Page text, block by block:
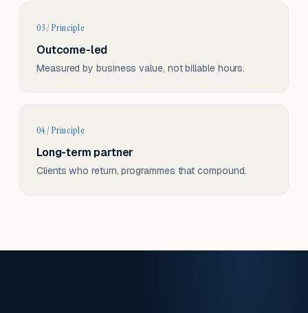
03 / Principle
Outcome-led
Measured by business value, not billable hours.
04 / Principle
Long-term partner
Clients who return, programmes that compound.